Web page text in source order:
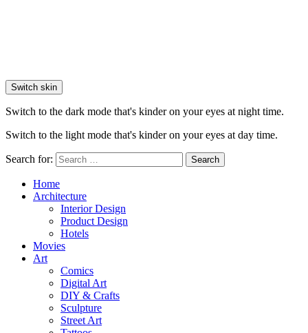
Switch skin
Switch to the dark mode that's kinder on your eyes at night time.
Switch to the light mode that's kinder on your eyes at day time.
Search for: Search
Home
Architecture
Interior Design
Product Design
Hotels
Movies
Art
Comics
Digital Art
DIY & Crafts
Sculpture
Street Art